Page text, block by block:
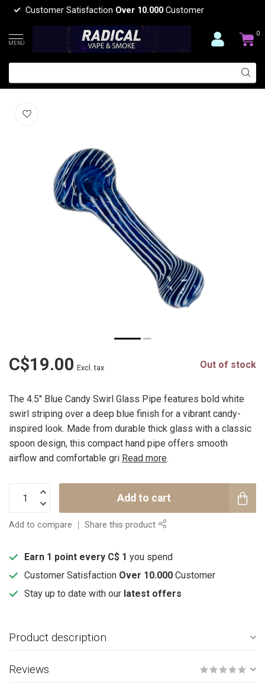
Customer Satisfaction Over 10.000 Customer
MENU
0
4.5'' BLUE CANDY SWIRL GLASS PIPE
(0)
C$19.00 Excl. tax Out of stock
The 4.5'' Blue Candy Swirl Glass Pipe features bold white
swirl striping over a deep blue finish for a vibrant candy-
inspired look. Made from durable thick glass with a classic
spoon design, this compact hand pipe offers smooth
airflow and comfortable gri Read more.
Add to cart
Add to compare Share this product
Earn 1 point every C$ 1 you spend
Customer Satisfaction Over 10.000 Customer
Stay up to date with our latest offers
Product description
Reviews